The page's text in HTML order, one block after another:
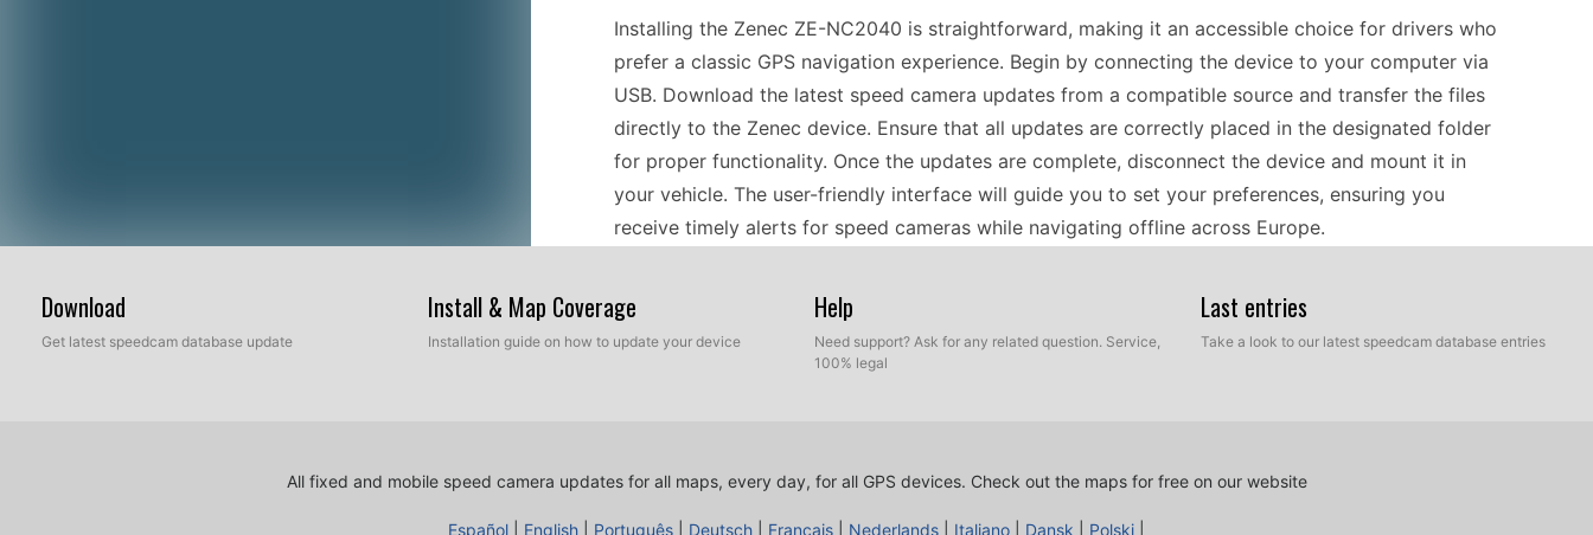
Installing the Zenec ZE-NC2040 is straightforward, making it an accessible choice for drivers who
prefer a classic GPS navigation experience. Begin by connecting the device to your computer via
USB. Download the latest speed camera updates from a compatible source and transfer the files
directly to the Zenec device. Ensure that all updates are correctly placed in the designated folder
for proper functionality. Once the updates are complete, disconnect the device and mount it in
your vehicle. The user-friendly interface will guide you to set your preferences, ensuring you
receive timely alerts for speed cameras while navigating offline across Europe.
For road trips across Europe, the Zenec ZE-NC2040 serves as a reliable companion, offering
offline GPS navigation without the need for a data connection. Before hitting the road, it’s essential
to update the device’s speed camera database to stay aware of potential speed traps. Use a
designed to keep you informed and focused on enjoying your journey while minimizing the hassle
Download
Get latest speedcam database update
Install & Map Coverage
Installation guide on how to update your device
Help
Need support? Ask for any related question. Service,
100% legal
Last entries
Take a look to our latest speedcam database entries
All fixed and mobile speed camera updates for all maps, every day, for all GPS devices. Check out the maps for free on our website
Español English Português Deutsch Français Nederlands Italiano Dansk Polski